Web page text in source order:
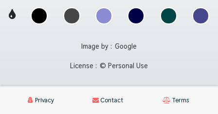
Image by : Google
License : © Personal Use
Privacy Contact Terms